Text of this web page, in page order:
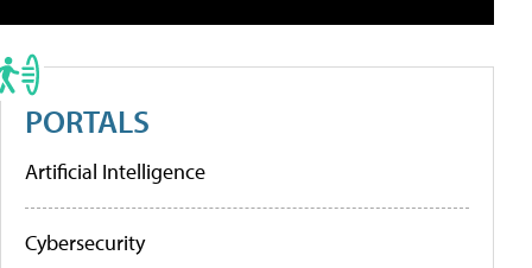
PORTALS
Artificial Intelligence
Cybersecurity